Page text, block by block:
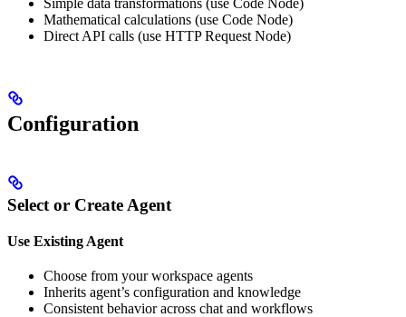
Simple data transformations (use Code Node)
Mathematical calculations (use Code Node)
Direct API calls (use HTTP Request Node)
Configuration
Select or Create Agent
Use Existing Agent
Choose from your workspace agents
Inherits agent’s configuration and knowledge
Consistent behavior across chat and workflows